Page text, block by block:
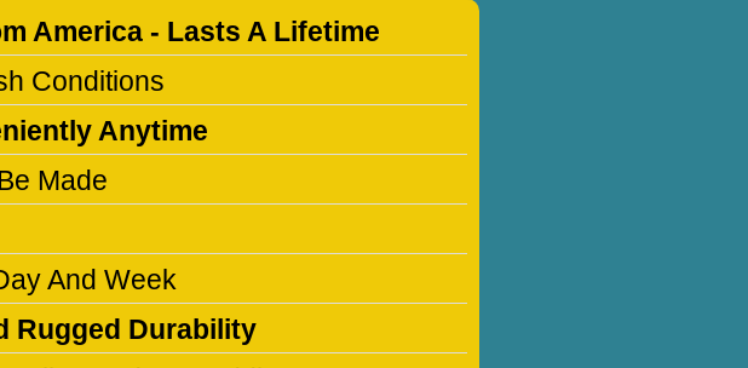
America - Lasts A Lifetime
Conditions
Anytime
Made
And Week
Rugged Durability